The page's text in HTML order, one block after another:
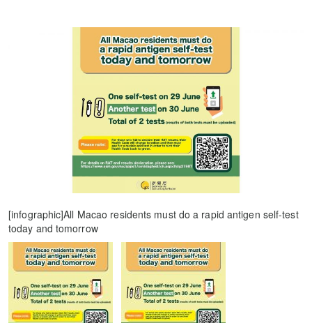
[infographic]All Macao residents must do a rapid antigen self-test
today and tomorrow